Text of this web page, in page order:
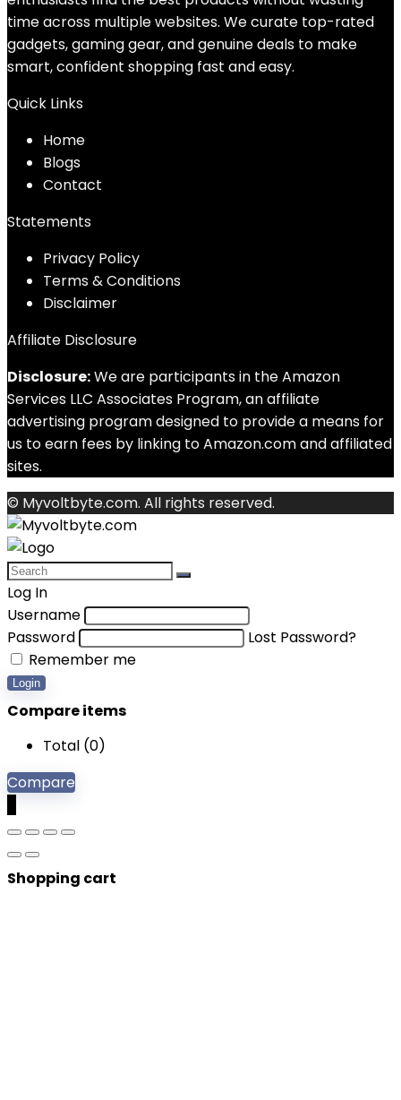
time across multiple websites. We curate top-rated
gadgets, gaming gear, and genuine deals to make
smart, confident shopping fast and easy.
Quick Links
Home
Blogs
Contact
Statements
Privacy Policy
Terms & Conditions
Disclaimer
Affiliate Disclosure
Disclosure:We are participants in the Amazon
Services LLC Associates Program, an affiliate
advertising program designed to provide a means for
us to earn fees by linking to Amazon.com and affiliated
sites.
© Myvoltbyte.com. All rights reserved.
Log In
Username
Password
Lost Password?
Remember me
Login
Compare items
Total (0)
Compare
Shopping cart